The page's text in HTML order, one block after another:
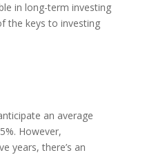
in long-term investing
the keys to investing
an average
However,
years, there’s an